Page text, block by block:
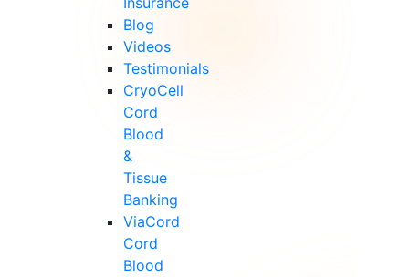
Blog
Videos
Testimonials
CryoCell
Cord
Blood
&
Tissue
Banking
ViaCord
Cord
Blood